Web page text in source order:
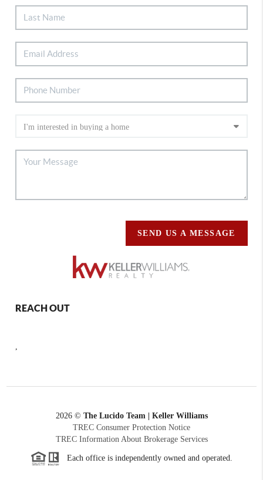
SEND US A MESSAGE
REACH OUT
,
2026© The Lucido Team | Keller Williams
TREC Consumer Protection Notice
TREC Information About Brokerage Services
Each office is independently owned and operated.